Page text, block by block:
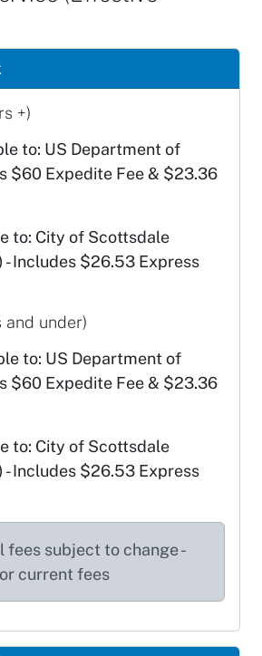
+)
to: US Department of
$60 Expedite Fee & $23.36
to: City of Scottsdale
- Includes $26.53 Express
and under)
to: US Department of
$60 Expedite Fee & $23.36
to: City of Scottsdale
- Includes $26.53 Express
fees subject to change -
current fees